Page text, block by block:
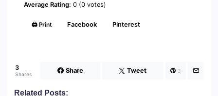
Average Rating: 0 (0 votes)
🖨️ Print Facebook Pinterest
3
Shares Share Tweet 3
Related Posts: